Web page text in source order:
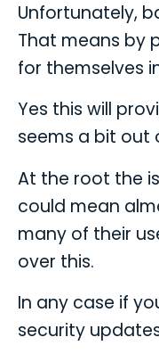
Unfortunately,
That means by
for themselves
Yes this will
seems a bit out
At the root the
could mean
many of their
over this.
In any case if
security